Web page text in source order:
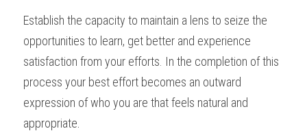
Establish the capacity to maintain a lens to seize the
opportunities to learn, get better and experience
satisfaction from your efforts. In the completion of this
process your best effort becomes an outward
expression of who you are that feels natural and
appropriate